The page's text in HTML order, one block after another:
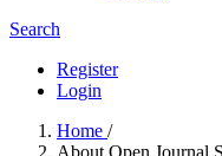
Search
Register
Login
Home /
About Open Journal